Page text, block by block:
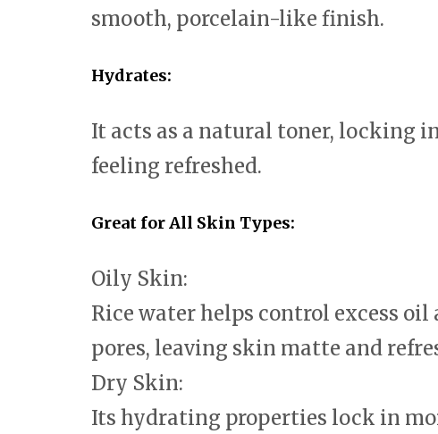
smooth, porcelain-like finish.
Hydrates:
It acts as a natural toner, locking
feeling refreshed.
Great for All Skin Types:
Oily Skin:
Rice water helps control excess
pores, leaving skin matte and
Dry Skin:
Its hydrating properties lock in